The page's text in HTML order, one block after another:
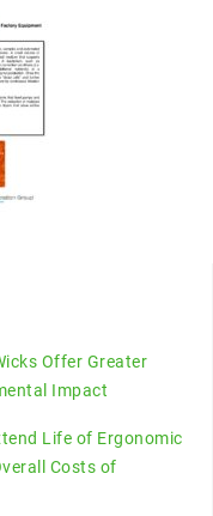
Offer Greater
Impact
Life of Ergonomic
Costs of